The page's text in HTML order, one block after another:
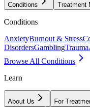
Conditions Treatment
Conditions
AnxietyBurnout & Stress
DisordersGamblingTrauma
Browse All Conditions
Learn
About Us For